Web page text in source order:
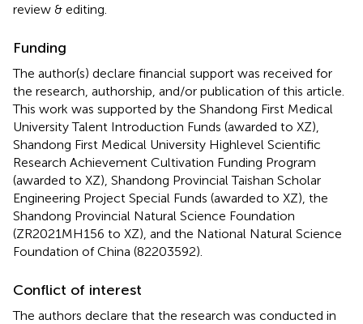
review & editing.
Funding
The author(s) declare financial support was received for
the research, authorship, and/or publication of this article.
This work was supported by the Shandong First Medical
University Talent Introduction Funds (awarded to XZ),
Shandong First Medical University Highlevel Scientific
Research Achievement Cultivation Funding Program
(awarded to XZ), Shandong Provincial Taishan Scholar
Engineering Project Special Funds (awarded to XZ), the
Shandong Provincial Natural Science Foundation
(ZR2021MH156 to XZ), and the National Natural Science
Foundation of China (82203592).
Conflict of interest
The authors declare that the research was conducted in